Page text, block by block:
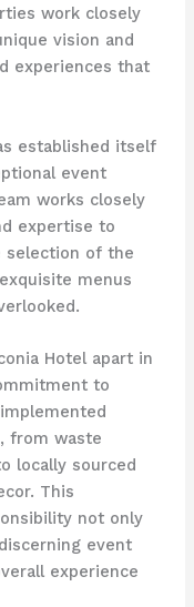
work closely
vision and
experiences that
established itself
event
works closely
expertise to
selection of the
menus
Hotel apart in
to
from waste
locally sourced
This
not only
event
experience